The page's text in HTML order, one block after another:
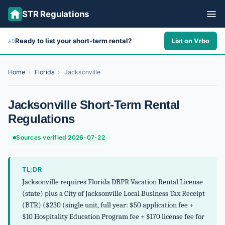
STR Regulations
ALL STATES
ALL CITIES
ABOUT
ADReady to list your short-term rental? List on Vrbo
Home › Florida › Jacksonville
Jacksonville Short-Term Rental
Regulations
Sources verified 2026-07-22
TL;DR
Jacksonville requires Florida DBPR Vacation Rental License
(state) plus a City of Jacksonville Local Business Tax Receipt
(BTR) ($230 (single unit, full year: $50 application fee +
$10 Hospitality Education Program fee + $170 license fee for